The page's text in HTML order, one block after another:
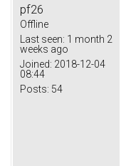
pf26
Offline
Last seen: 1 month 2
weeks ago
Joined: 2018-12-04
08:44
Posts: 54